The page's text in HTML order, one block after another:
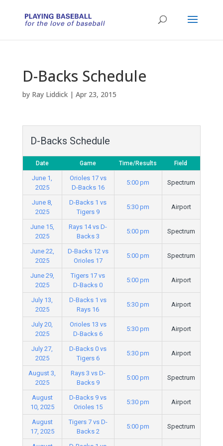
D-Backs Schedule
by Ray Liddick| Apr 23, 2015
D-Backs Schedule
Date Game Time/Results Field
June 1,
2025
Orioles 17 vs
D-Backs 16
5:00 pm Spectrum
June 8,
2025
D-Backs 1 vs
Tigers 9
5:30 pm Airport
June 15,
2025
Rays 14 vs D-
Backs 3
5:00 pm Spectrum
June 22,
2025
D-Backs 12 vs
Orioles 17
5:00 pm Spectrum
June 29,
2025
Tigers 17 vs
D-Backs 0
5:00 pm Airport
July 13,
2025
D-Backs 1 vs
Rays 16
5:30 pm Airport
July 20,
2025
Orioles 13 vs
D-Backs 6
5:30 pm Airport
July 27,
2025
D-Backs 0 vs
Tigers 6
5:30 pm Airport
August 3,
2025
Rays 3 vs D-
Backs 9
5:00 pm Spectrum
August
10, 2025
D-Backs 9 vs
Orioles 15
5:30 pm Airport
August
17, 2025
Tigers 7 vs D-
Backs 2
5:00 pm Spectrum